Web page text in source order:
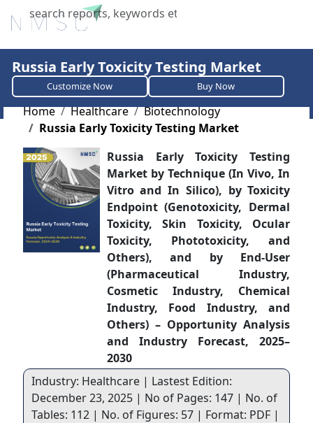
X
Russia Early Toxicity Testing Market
Customize Now Buy Now
Home Healthcare
Biotechnology
Russia Early Toxicity Testing Market
Russia Early Toxicity Testing
Market by Technique (In Vivo, In
Vitro and In Silico), by Toxicity
Endpoint (Genotoxicity, Dermal
Toxicity, Skin Toxicity, Ocular
Toxicity, Phototoxicity, and
Others), and by End-User
(Pharmaceutical Industry,
Cosmetic Industry, Chemical
Industry, Food Industry, and
Others) – Opportunity Analysis
and Industry Forecast, 2025–
2030
Industry: Healthcare | Lastest Edition:
December 23, 2025 | No of Pages: 147 | No. of
Tables: 112 | No. of Figures: 57 | Format: PDF |